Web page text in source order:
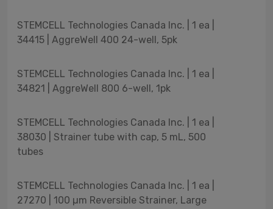
STEMCELL Technologies Canada Inc. | 1 ea |
34415 | AggreWell 400 24-well, 5pk
STEMCELL Technologies Canada Inc. | 1 ea |
34821 | AggreWell 800 6-well, 1pk
STEMCELL Technologies Canada Inc. | 1 ea |
38030 | Strainer tube with cap, 5 mL, 500
tubes
STEMCELL Technologies Canada Inc. | 1 ea |
27270 | 100 µm Reversible Strainer, Large